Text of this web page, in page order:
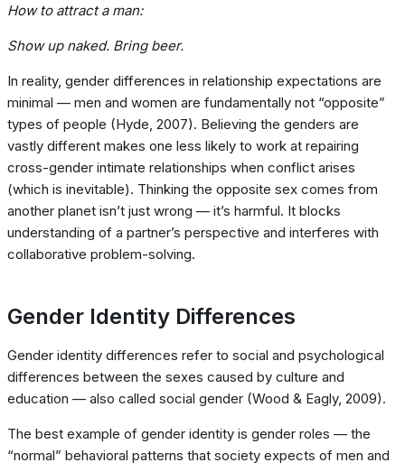
How to attract a man:
Show up naked. Bring beer.
In reality, gender differences in relationship expectations are
minimal — men and women are fundamentally not “opposite”
types of people (Hyde, 2007). Believing the genders are
vastly different makes one less likely to work at repairing
cross-gender intimate relationships when conflict arises
(which is inevitable). Thinking the opposite sex comes from
another planet isn’t just wrong — it’s harmful. It blocks
understanding of a partner’s perspective and interferes with
collaborative problem-solving.
Gender Identity Differences
Gender identity differences refer to social and psychological
differences between the sexes caused by culture and
education — also called social gender (Wood & Eagly, 2009).
The best example of gender identity is gender roles — the
“normal” behavioral patterns that society expects of men and